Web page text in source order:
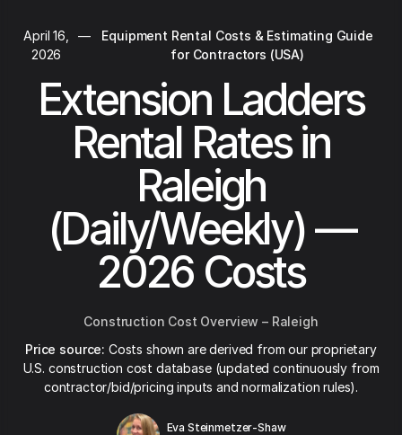
April 16,
2026
—
Equipment Rental Costs & Estimating Guide
for Contractors (USA)
Extension Ladders
Rental Rates in
Raleigh
(Daily/Weekly) —
2026 Costs
Construction Cost Overview – Raleigh
Price source: Costs shown are derived from our proprietary
U.S. construction cost database (updated continuously from
contractor/bid/pricing inputs and normalization rules).
Eva Steinmetzer-Shaw